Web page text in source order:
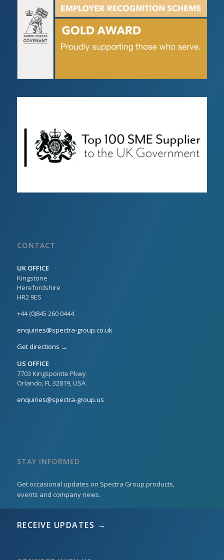
CONTACT
UK OFFICE
Kingstone
Herefordshire
HR2 9ES
+44 (0)845 260 0444
enquiries@spectra-group.co.uk
Get directions →
US OFFICE
7703 Kingspointe Pkwy
Orlando, FL 32819, USA
enquiries@spectra-group.us
STAY INFORMED
Get occasional updates on Spectra Group products,
events and company news.
RECEIVE UPDATES →